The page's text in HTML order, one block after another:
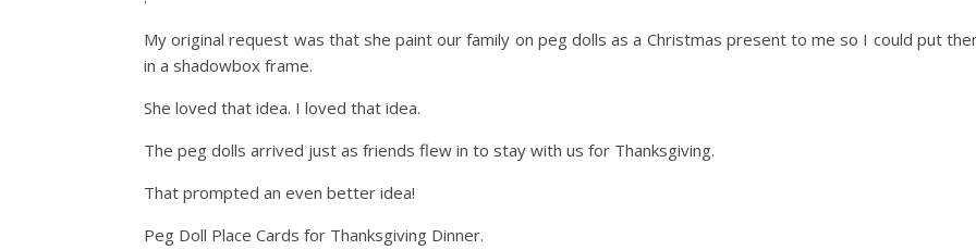
My original request was that she paint our family on peg dolls as a Christmas present to me so I could put
in a shadowbox frame.
She loved that idea. I loved that idea.
The peg dolls arrived just as friends flew in to stay with us for Thanksgiving.
That prompted an even better idea!
Peg Doll Place Cards for Thanksgiving Dinner.